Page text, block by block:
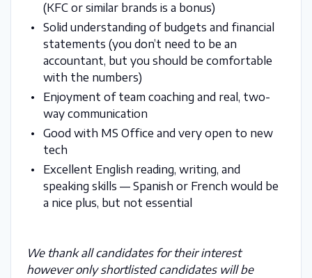
(KFC or similar brands is a bonus)
Solid understanding of budgets and financial
statements (you don’t need to be an
accountant, but you should be comfortable
with the numbers)
Enjoyment of team coaching and real, two-
way communication
Good with MS Office and very open to new
tech
Excellent English reading, writing, and
speaking skills — Spanish or French would be
a nice plus, but not essential
We thank all candidates for their interest
however only shortlisted candidates will be